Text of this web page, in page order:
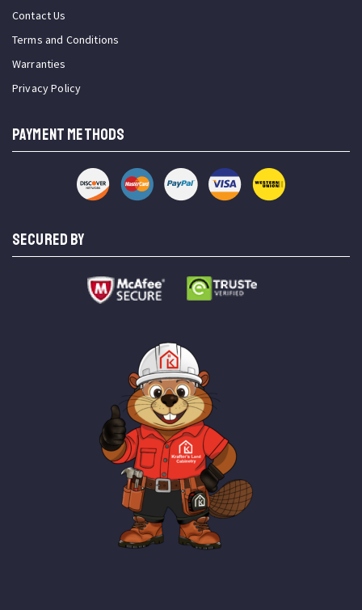
Contact Us
Terms and Conditions
Warranties
Privacy Policy
PAYMENT METHODS
SECURED BY